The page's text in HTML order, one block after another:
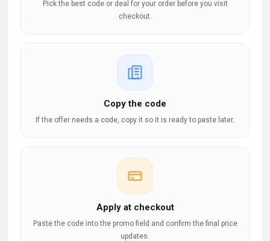
Pick the best code or deal for your order before you visit
checkout.
Copy the code
If the offer needs a code, copy it so it is ready to paste later.
Apply at checkout
Paste the code into the promo field and confirm the final price
updates.